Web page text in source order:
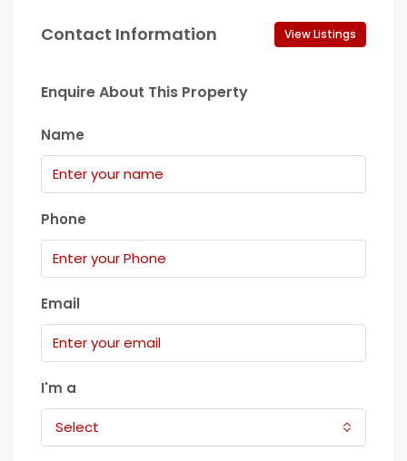
Contact Information View Listings
Enquire About This Property
Name
Phone
Email
I'm a
Select